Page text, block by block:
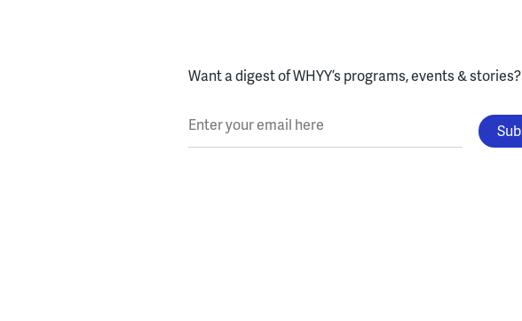
Want a digest of WHYY’s programs, events & stories?
Enter your email here